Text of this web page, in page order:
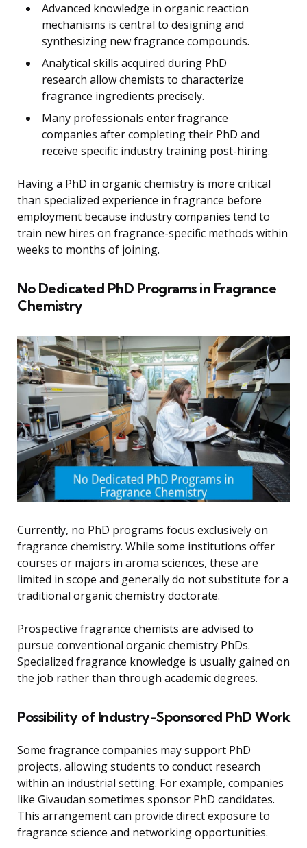
Advanced knowledge in organic reaction
mechanisms is central to designing and
synthesizing new fragrance compounds.
Analytical skills acquired during PhD
research allow chemists to characterize
fragrance ingredients precisely.
Many professionals enter fragrance
companies after completing their PhD and
receive specific industry training post-hiring.
Having a PhD in organic chemistry is more critical
than specialized experience in fragrance before
employment because industry companies tend to
train new hires on fragrance-specific methods within
weeks to months of joining.
No Dedicated PhD Programs in Fragrance
Chemistry
Currently, no PhD programs focus exclusively on
fragrance chemistry. While some institutions offer
courses or majors in aroma sciences, these are
limited in scope and generally do not substitute for a
traditional organic chemistry doctorate.
Prospective fragrance chemists are advised to
pursue conventional organic chemistry PhDs.
Specialized fragrance knowledge is usually gained on
the job rather than through academic degrees.
Possibility of Industry-Sponsored PhD Work
Some fragrance companies may support PhD
projects, allowing students to conduct research
within an industrial setting. For example, companies
like Givaudan sometimes sponsor PhD candidates.
This arrangement can provide direct exposure to
fragrance science and networking opportunities.